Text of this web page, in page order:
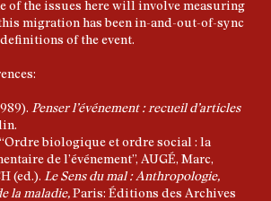
of the issues here will involve measuring
migration has been in-and-out-of-sync
of the event.
Penser l’événement : recueil d’articles
“Ordre biologique et ordre social : la
de l’événement”, AUGÉ, Marc,
(ed.). Le Sens du mal : Anthropologie,
la maladie, Paris: Éditions des Archives